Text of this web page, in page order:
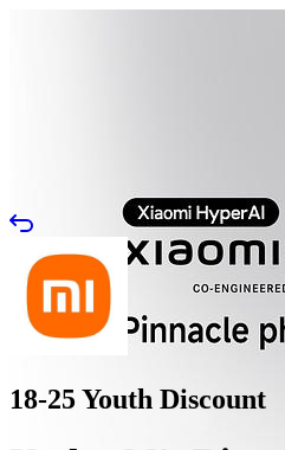
18-25 Youth Discount